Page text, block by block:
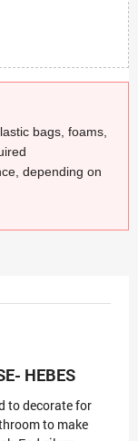
bags, foams,
depending on
HEBES
to decorate for
to make